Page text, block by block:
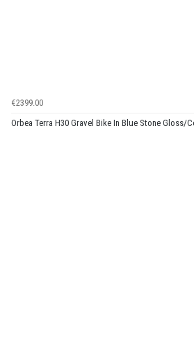
€2399.00
Orbea Terra H30 Gravel Bike In Blue Stone Gloss/